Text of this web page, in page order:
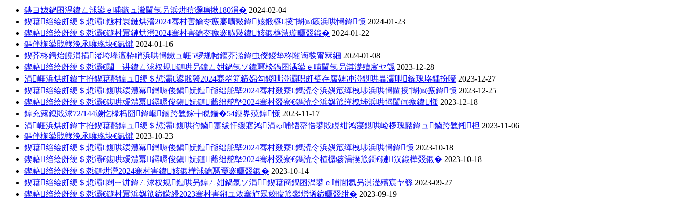
鏄ヨ妭鍋囨湡鍏ㄥ浗鍙ｅ哺鏃ュ潎閫氬叧浜烘暟灏嗚揪180涓� 2024-02-04
鍥藉绉绘皯绠＄悊灞€鐩村睘鏈烘瀯2024骞村害鑰冭瘯褰曠敤鍏姟鍛橀€掕ˉ闈㈣瘯浜哄憳鍏憡 2024-01-23
鍥藉绉绘皯绠＄悊灞€鐩村睘鏈烘瀯2024骞村害鑰冭瘯褰曠敤鍏姟鍛橀潰璇曞叕鍛� 2024-01-22
鏂伴椈鍙戝竷浼氶噰璁块€氱煡 2024-01-16
鍥芥柊鍔炲皢涓捐渚垮埄澶栫睄浜哄憳鏉ュ崕5椤规帾鏂芥湁鍏虫儏鍐垫柊闂诲彂甯冧細 2024-01-08
鍥藉绉绘皯绠＄悊灞€閮ㄧ讲鍏ㄥ浗杈规鏈哄叧鍏ㄥ姏鍋氬ソ鍏冩棪鍋囨湡鍙ｅ哺閫氬叧淇濋殰宸ヤ綔 2023-12-28
涓崕浜烘皯鍏卞拰鍥藉嚭鍏ュ绠＄悊灞€鍙戝竷2024骞翠笂鍗婂勾鍐呭湴灞呮皯璧存腐婢冲湴鍖哄畾灞呭鎵瑰垎鏁扮嚎 2023-12-27
鍥藉绉绘皯绠＄悊灞€鍑哄叆澧冪鐞嗕俊鎭妧鏈爺绌舵墍2024骞村叕寮€鎷涜仒浜嬩笟缂栧埗浜哄憳閫掕ˉ闈㈣瘯鍏憡 2023-12-25
鍥藉绉绘皯绠＄悊灞€鍑哄叆澧冪鐞嗕俊鎭妧鏈爺绌舵墍2024骞村叕寮€鎷涜仒浜嬩笟缂栧埗浜哄憳闈㈣瘯鍏憡 2023-12-18
鍏充簬鎴戝浗72/144灏忔椂杩囧鍏嶇鏀跨瓥鎵╁睍鑷�54鍥界殑鍏憡 2023-11-17
涓崕浜烘皯鍏卞拰鍥藉嚭鍏ュ绠＄悊灞€鍑哄彴鏀寔绂忓缓寤鸿涓ゅ哺铻嶅悎鍙戝睍绀鸿寖鍖哄崄椤瑰嚭鍏ュ鏀跨瓥鎺柦 2023-11-06
鏂伴椈鍙戝竷浼氶噰璁块€氱煡 2023-10-23
鍥藉绉绘皯绠＄悊灞€鍑哄叆澧冪鐞嗕俊鎭妧鏈爺绌舵墍2024骞村叕寮€鎷涜仒浜嬩笟缂栧埗浜哄憳鍏憡 2023-10-18
鍥藉绉绘皯绠＄悊灞€鍑哄叆澧冪鐞嗕俊鎭妧鏈爺绌舵墍2024骞村叕寮€鎷涜仒楂樼骇涓撲笟鎶€鏈汉鍛樺叕鍛� 2023-10-18
鍥藉绉绘皯绠＄悊鏈烘瀯2024骞村害鍏姟鍛樺浗鑰冩嫑褰曞叕鍛� 2023-10-14
鍥藉绉绘皯绠＄悊灞€閮ㄧ讲鍏ㄥ浗杈规鏈哄叧鍏ㄥ姏鍋氬ソ涓鍥藉簡鍋囨湡鍙ｅ哺閫氬叧淇濋殰宸ヤ綔 2023-09-27
鍥藉绉绘皯绠＄悊灞€鐩村睘浜嬩笟鍗曚綅2023骞村害鎺ユ敹搴斿眾姣曚笟鐢熷悕鍗曞叕绀� 2023-09-19